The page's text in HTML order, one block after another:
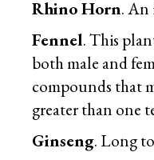
Rhino Horn. An
Fennel. This
both male and
compounds that
greater than one
Ginseng. Long